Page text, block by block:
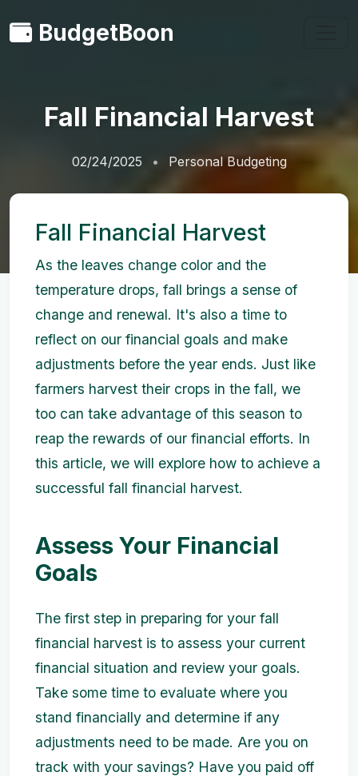
BudgetBoon
Fall Financial Harvest
02/24/2025 Personal Budgeting
Fall Financial Harvest
As the leaves change color and the
temperature drops, fall brings a sense of
change and renewal. It's also a time to
reflect on our financial goals and make
adjustments before the year ends. Just like
farmers harvest their crops in the fall, we
too can take advantage of this season to
reap the rewards of our financial efforts. In
this article, we will explore how to achieve a
successful fall financial harvest.
Assess Your Financial
Goals
The first step in preparing for your fall
financial harvest is to assess your current
financial situation and review your goals.
Take some time to evaluate where you
stand financially and determine if any
adjustments need to be made. Are you on
track with your savings? Have you paid off